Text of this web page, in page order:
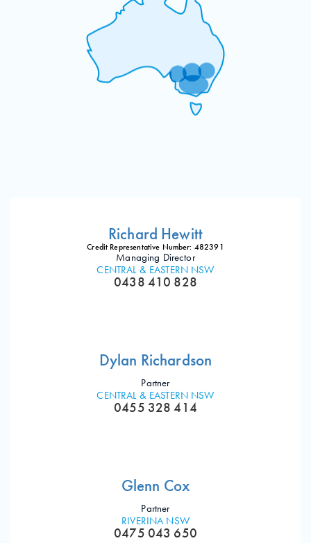
Richard Hewitt
Credit Representative Number: 482391
Managing Director
CENTRAL & EASTERN NSW
0438 410 828
Dylan Richardson
Partner
CENTRAL & EASTERN NSW
0455 328 414
Glenn Cox
Partner
RIVERINA NSW
0475 043 650